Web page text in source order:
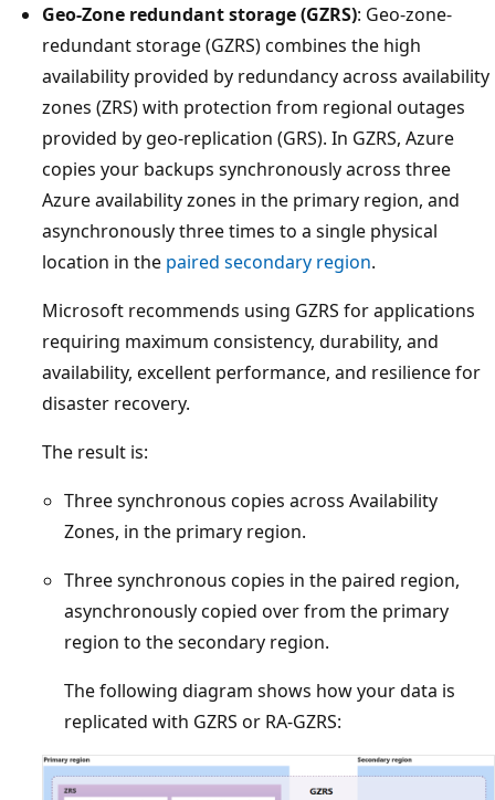
Geo-Zone redundant storage (GZRS): Geo-zone-
redundant storage (GZRS) combines the high
availability provided by redundancy across availability
zones (ZRS) with protection from regional outages
provided by geo-replication (GRS). In GZRS, Azure
copies your backups synchronously across three
Azure availability zones in the primary region, and
asynchronously three times to a single physical
location in the paired secondary region.
Microsoft recommends using GZRS for applications
requiring maximum consistency, durability, and
availability, excellent performance, and resilience for
disaster recovery.
The result is:
Three synchronous copies across Availability
Zones, in the primary region.
Three synchronous copies in the paired region,
asynchronously copied over from the primary
region to the secondary region.
The following diagram shows how your data is
replicated with GZRS or RA-GZRS: